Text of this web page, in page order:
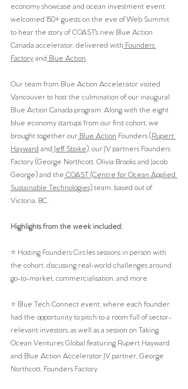
economy showcase and ocean investment event
welcomed 150+ guests on the eve of Web Summit
to hear the story of COAST's new Blue Action
Canada accelerator, delivered with Founders
Factory and Blue Action
Our team from Blue Action Accelerator visited
Vancouver to host the culmination of our inaugural
Blue Action Canada program. Along with the eight
blue economy startups from our first cohort, we
brought together our Blue Action Founders (Rupert
Hayward and Jeff Stoike), our JV partners Founders
Factory (George Northcott, Olivia Brooks and Jacob
George) and the COAST (Centre for Ocean Applied
Sustainable Technologies) team, based out of
Victoria, BC.
Highlights from the week included:
⭐️ Hosting Founders Circles sessions in person with
the cohort, discussing real-world challenges around
go-to-market, commercialisation, and more.
⭐️ Blue Tech Connect event, where each founder
had the opportunity to pitch to a room full of sector-
relevant investors, as well as a session on Taking
Ocean Ventures Global featuring Rupert Hayward
and Blue Action Accelerator JV partner, George
Northcott, Founders Factory.